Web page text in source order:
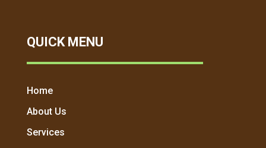
QUICK MENU
Home
About Us
Services